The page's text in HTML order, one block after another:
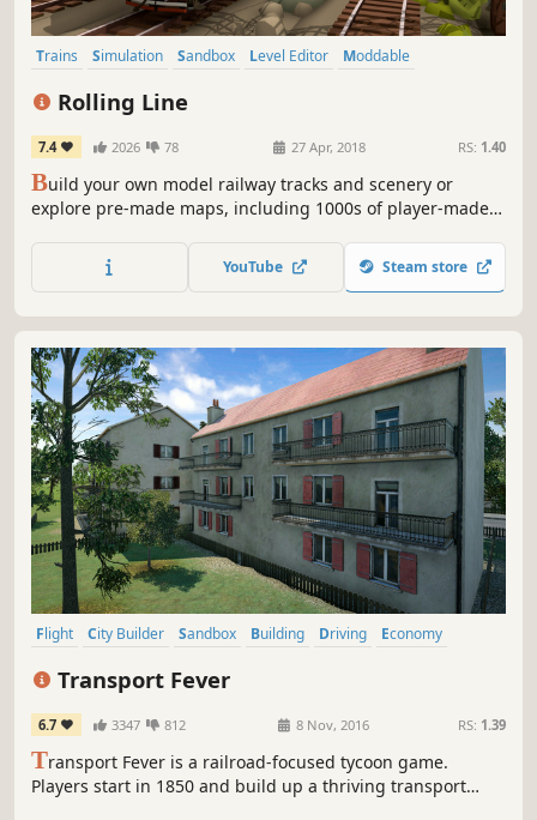
Trains Simulation Sandbox Level Editor
Moddable
Rolling Line
7.4 2026 78 27 Apr, 2018 RS: 1.40
Build your own model railway tracks and scenery or
explore pre-made maps, including 1000s of player-made
multiplayer, both in virtual reality and on PC!
YouTube Steam store
Flight City Builder Sandbox Building Driving
Economy
Transport Fever
6.7 3347 812 8 Nov, 2016 RS: 1.39
Transport Fever is a railroad-focused tycoon game.
Players start in 1850 and build up a thriving transport